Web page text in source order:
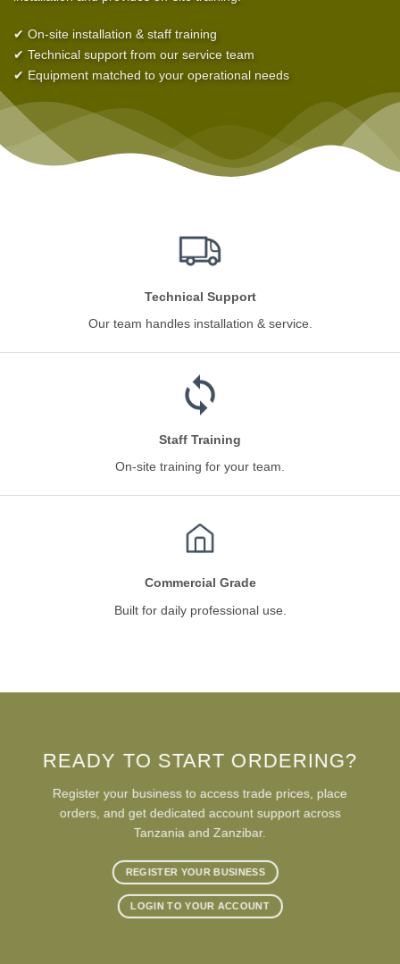
✔ On-site installation & staff training
✔ Technical support from our service team
✔ Equipment matched to your operational needs
Technical Support
Our team handles installation & service.
Staff Training
On-site training for your team.
Commercial Grade
Built for daily professional use.
READY TO START ORDERING?
Register your business to access trade prices, place
orders, and get dedicated account support across
Tanzania and Zanzibar.
REGISTER YOUR BUSINESS
LOGIN TO YOUR ACCOUNT